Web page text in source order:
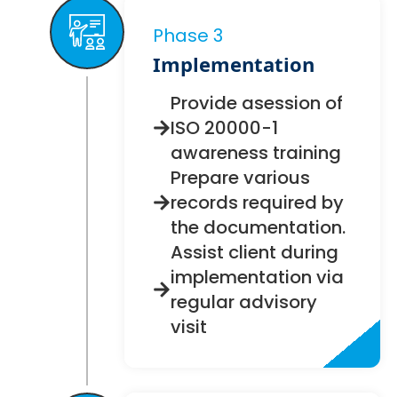
Phase 3
Implementation
Provide asession of
ISO 20000-1
awareness training
Prepare various
records required by
the documentation.
Assist client during
implementation via
regular advisory
visit